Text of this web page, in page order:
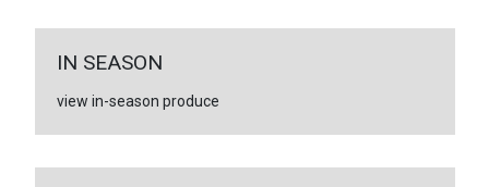
IN SEASON
view in-season produce